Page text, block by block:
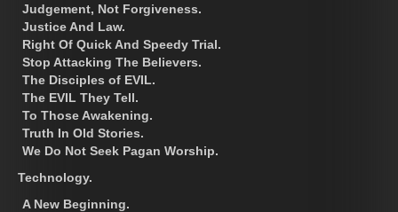
Judgement, Not Forgiveness.
Justice And Law.
Right Of Quick And Speedy Trial.
Stop Attacking The Believers.
The Disciples of EVIL.
The EVIL They Tell.
To Those Awakening.
Truth In Old Stories.
We Do Not Seek Pagan Worship.
Technology.
A New Beginning.